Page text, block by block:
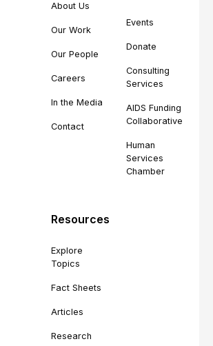
About Us
Our Work
Our People
Careers
In the Media
Contact
Events
Donate
Consulting
Services
AIDS Funding
Collaborative
Human
Services
Chamber
Resources
Explore
Topics
Fact Sheets
Articles
Research